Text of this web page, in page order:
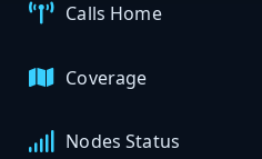
Calls Home
Coverage
Nodes Status